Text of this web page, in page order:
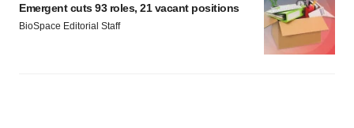
Emergent cuts 93 roles, 21 vacant positions
BioSpace Editorial Staff